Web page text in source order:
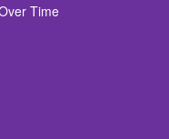
Time